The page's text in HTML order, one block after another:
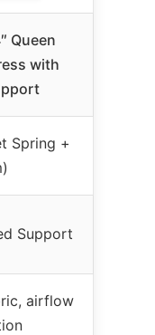
Queen
with
Spring +
Support
airflow